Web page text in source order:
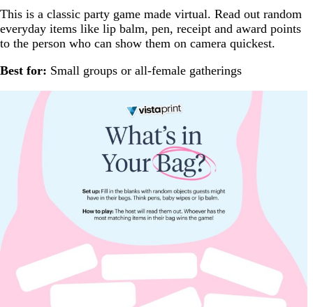
This is a classic party game made virtual. Read out random
everyday items like lip balm, pen, receipt and award points
to the person who can show them on camera quickest.
Best for: Small groups or all-female gatherings